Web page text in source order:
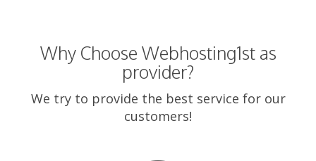
Why Choose Webhosting1st as
provider?
We try to provide the best service for our
customers!